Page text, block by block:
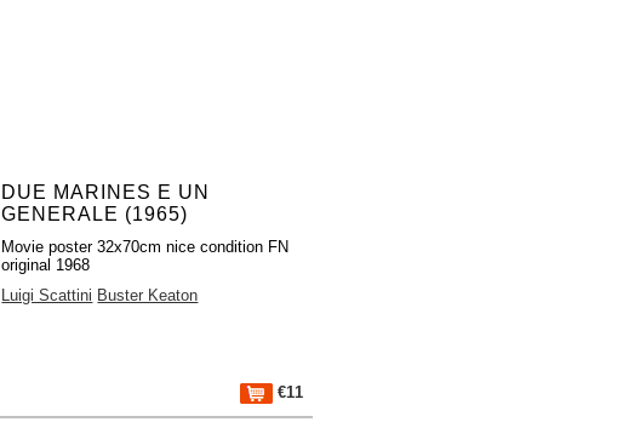
DUE MARINES E UN
GENERALE (1965)
Movie poster 32x70cm nice condition FN
original 1968
Luigi Scattini Buster Keaton
€11